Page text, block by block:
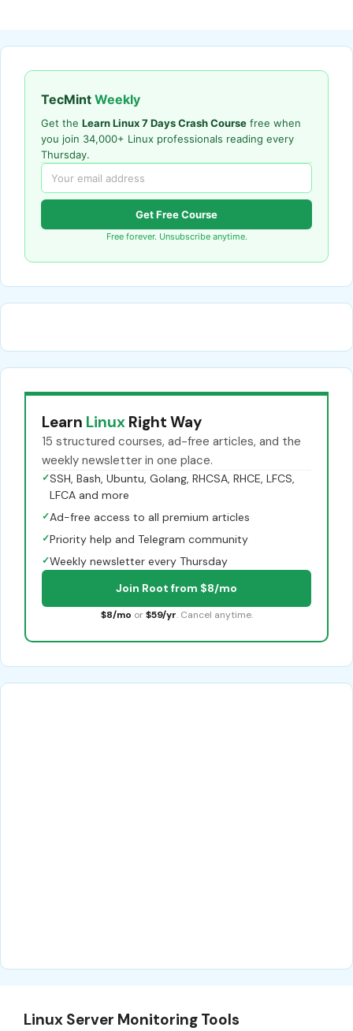
TecMint Weekly
Get the Learn Linux 7 Days Crash Course free when
you join 34,000+ Linux professionals reading every
Thursday.
Get Free Course
Free forever. Unsubscribe anytime.
Learn Linux Right Way
15 structured courses, ad-free articles, and the
weekly newsletter in one place.
✓SSH, Bash, Ubuntu, Golang, RHCSA, RHCE, LFCS,
LFCA and more
✓Ad-free access to all premium articles
✓Priority help and Telegram community
✓Weekly newsletter every Thursday
Join Root from $8/mo
$8/mo or $59/yr. Cancel anytime.
Linux Server Monitoring Tools